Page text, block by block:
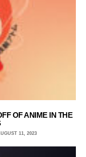
OF ANIME IN THE
11, 2023